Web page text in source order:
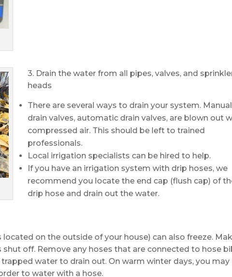
3. Drain the water from all pipes, valves, and
heads
There are several ways to drain your system. Manual
drain valves, automatic drain valves, are blown out
compressed air. This should be left to trained
professionals.
Local irrigation specialists can be hired to help.
If you have an irrigation system with drip hoses, we
recommend you locate the end cap (flush cap) of
drip hose and drain out the water.
located on the outside of your house) can also freeze.
off. Remove any hoses that are connected to hose
water to drain out. On warm winter days, you may
to water with a hose.